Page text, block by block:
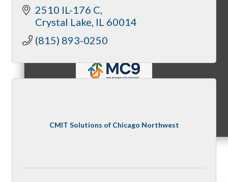
2510 IL-176 C
Crystal Lake IL 60014
(815) 893-0250
CMIT Solutions of Chicago Northwest